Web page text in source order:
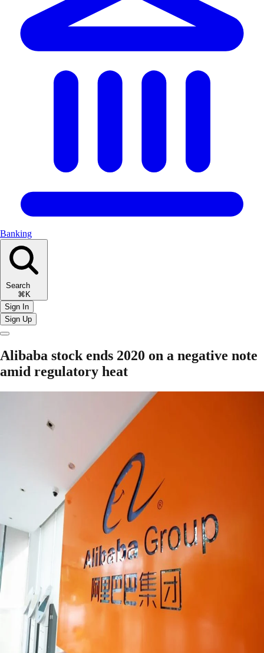
Banking
Search
⌘K
Sign In
Sign Up
Alibaba stock ends 2020 on a negative note
amid regulatory heat